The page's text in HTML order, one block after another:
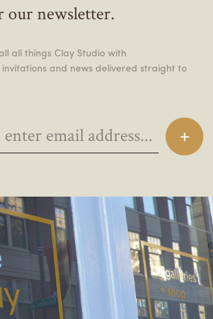
our newsletter.
all things Clay Studio with
and news delivered straight to